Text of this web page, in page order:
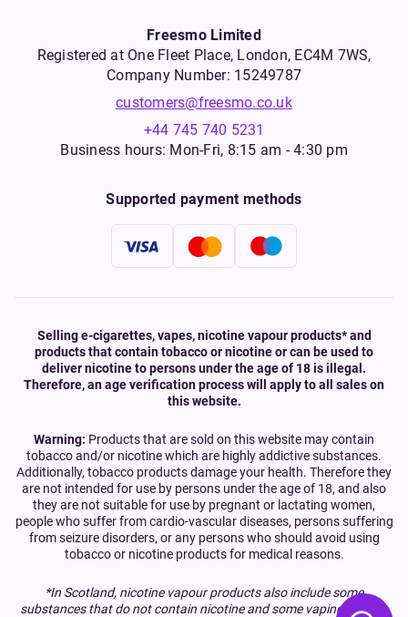
Freesmo Limited
Registered at One Fleet Place, London, EC4M 7WS,
Company Number: 15249787
customers@freesmo.co.uk
+44 745 740 5231
Business hours: Mon-Fri, 8:15 am - 4:30 pm
Supported payment methods
Selling e-cigarettes, vapes, nicotine vapour products* and
products that contain tobacco or nicotine or can be used to
deliver nicotine to persons under the age of 18 is illegal.
Therefore, an age verification process will apply to all sales on
this website.
Warning: Products that are sold on this website may contain
tobacco and/or nicotine which are highly addictive substances.
Additionally, tobacco products damage your health. Therefore they
are not intended for use by persons under the age of 18, and also
they are not suitable for use by pregnant or lactating women,
people who suffer from cardio-vascular diseases, persons suffering
from seizure disorders, or any persons who should avoid using
tobacco or nicotine products for medical reasons.
*In Scotland, nicotine vapour products also include some
substances that do not contain nicotine and some vaping devices